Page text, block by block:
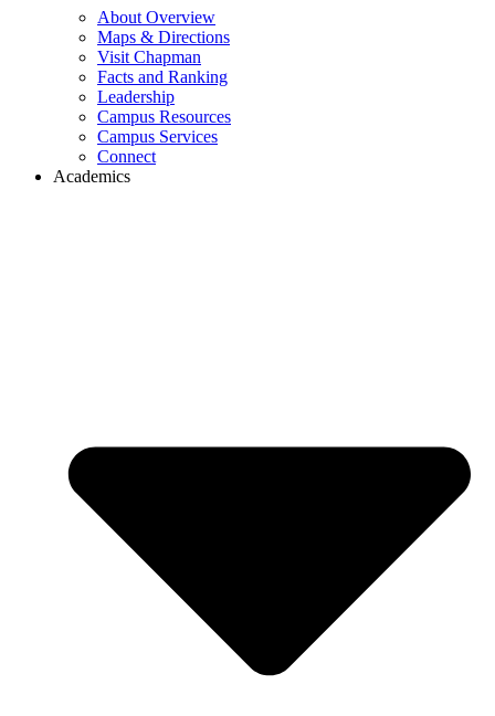
About Overview
Maps & Directions
Visit Chapman
Facts and Ranking
Leadership
Campus Resources
Campus Services
Connect
Academics